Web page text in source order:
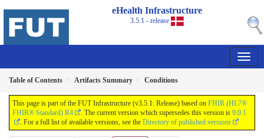
eHealth Infrastructure
3.5.1 - release
Table of Contents Artifacts Summary Conditions
This page is part of the FUT Infrastructure (v3.5.1: Release) based on FHIR (HL7®
FHIR® Standard) R4
. The current version which supersedes this version is 9.0.1
. For a full list of available versions, see the Directory of published versions